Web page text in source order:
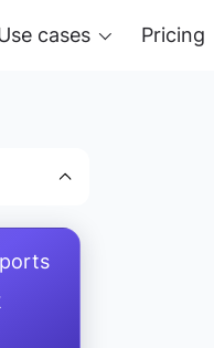
cases Pricing